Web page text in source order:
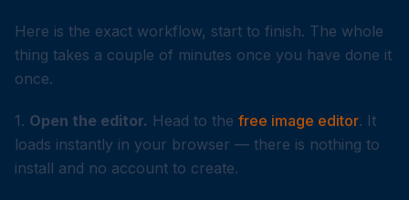
Here is the exact workflow, start to finish. The whole
thing takes a couple of minutes once you have done it
once.
1. Open the editor. Head to the free image editor. It
loads instantly in your browser — there is nothing to
install and no account to create.